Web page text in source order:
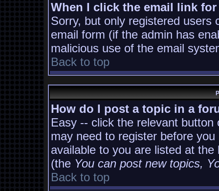
When I click the email link
Sorry, but only registered users
email form (if the admin has
malicious use of the email
Back to top
How do I post a topic in a
Easy -- click the relevant
may need to register before
available to you are listed at
(the You can post new topics,
Back to top